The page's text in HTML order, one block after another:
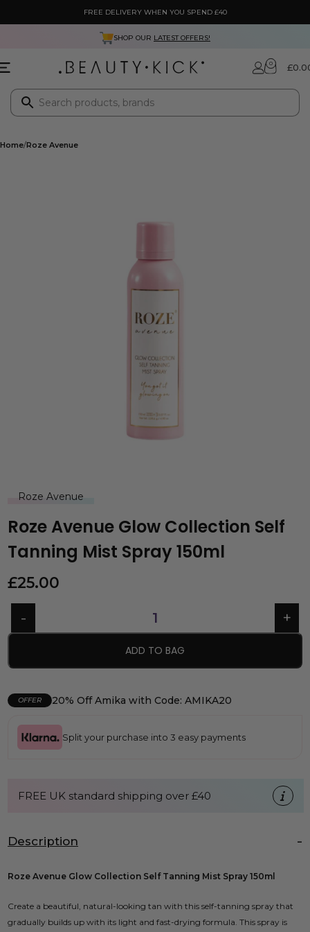
FREE DELIVERY WHEN YOU SPEND £40
SHOP OUR LATEST OFFERS!
0 £
Home Roze Avenue
Roze Avenue
Roze Avenue Glow Collection Self
Tanning Mist Spray 150ml
£25.00
ADD TO BAG
OFFER 20% Off Amika with Code: AMIKA20
Split your purchase into 3 easy payments
FREE UK standard shipping over £40
Description
Roze Avenue Glow Collection Self Tanning Mist Spray 150ml
Create a beautiful, natural-looking tan with this self-tanning spray that
gradually builds up with its light and fast-drying formula. This spray is